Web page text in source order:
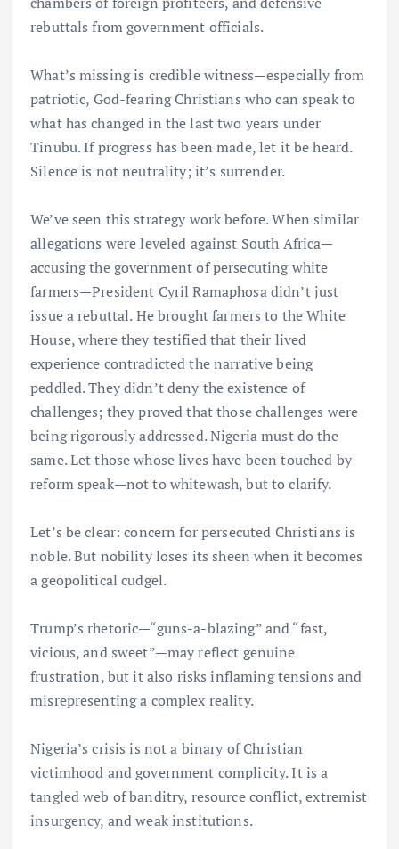
rebuttals from government officials.
What’s missing is credible witness—especially from
patriotic, God-fearing Christians who can speak to
what has changed in the last two years under
Tinubu. If progress has been made, let it be heard.
Silence is not neutrality; it’s surrender.
We’ve seen this strategy work before. When similar
allegations were leveled against South Africa—
accusing the government of persecuting white
farmers—President Cyril Ramaphosa didn’t just
issue a rebuttal. He brought farmers to the White
House, where they testified that their lived
experience contradicted the narrative being
peddled. They didn’t deny the existence of
challenges; they proved that those challenges were
being rigorously addressed. Nigeria must do the
same. Let those whose lives have been touched by
reform speak—not to whitewash, but to clarify.
Let’s be clear: concern for persecuted Christians is
noble. But nobility loses its sheen when it becomes
a geopolitical cudgel.
Trump’s rhetoric—“guns-a-blazing” and “fast,
vicious, and sweet”—may reflect genuine
frustration, but it also risks inflaming tensions and
misrepresenting a complex reality.
Nigeria’s crisis is not a binary of Christian
victimhood and government complicity. It is a
tangled web of banditry, resource conflict, extremist
insurgency, and weak institutions.